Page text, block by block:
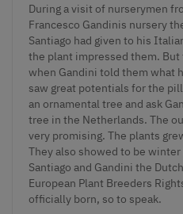
During a visit of nurserymen
Francesco Gandinis nursery
Santiago had given to his
the plant impressed them.
when Gandini told them what
saw great potentials for the
an ornamental tree and ask
tree in the Netherlands. The
very promising. The plants
They also showed to be
Santiago and Gandini the
European Plant Breeders
officially born, so to speak.